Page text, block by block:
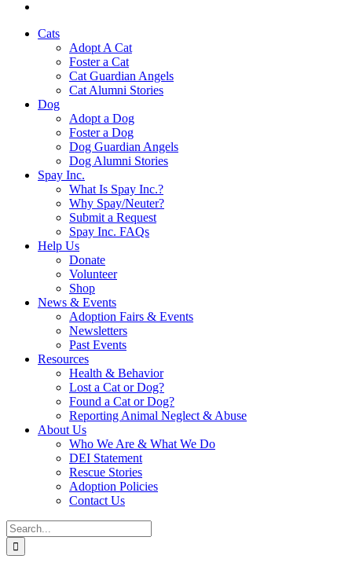
Cats
Adopt A Cat
Foster a Cat
Cat Guardian Angels
Cat Alumni Stories
Dog
Adopt a Dog
Foster a Dog
Dog Guardian Angels
Dog Alumni Stories
Spay Inc.
What Is Spay Inc.?
Why Spay/Neuter?
Submit a Request
Spay Inc. FAQs
Help Us
Donate
Volunteer
Shop
News & Events
Adoption Fairs & Events
Newsletters
Past Events
Resources
Health & Behavior
Lost a Cat or Dog?
Found a Cat or Dog?
Reporting Animal Neglect & Abuse
About Us
Who We Are & What We Do
DEI Statement
Rescue Stories
Adoption Policies
Contact Us
Search
for: